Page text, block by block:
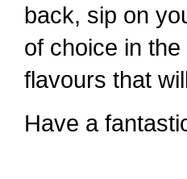
back, sip on
of choice in
flavours that
Have a